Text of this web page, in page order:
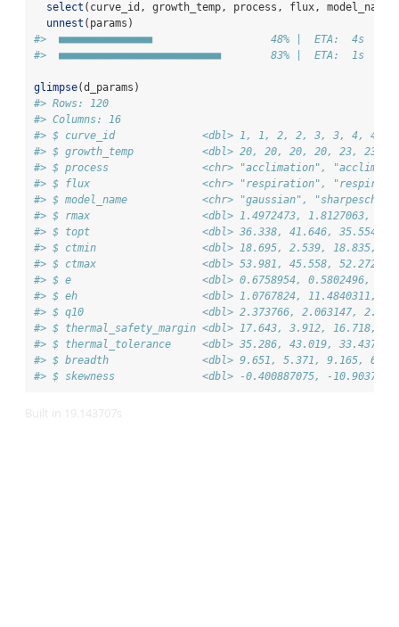
select (curve_id, growth_temp, process, flux,
unnest (params)
#>  ■■■■■■■■■■■■■■■                   48% |  ETA:  4s
#>  ■■■■■■■■■■■■■■■■■■■■■■■■■■        83% |  ETA:  1s
glimpse(d_params)
#> Rows: 120
#> Columns: 16
#> $ curve_id              <dbl> 1, 1, 2, 2, 3, 3, 4, 4,
#> $ growth_temp           <dbl> 20, 20, 20, 20, 23, 23,
#> $ process               <chr> "acclimation",
#> $ flux                  <chr> "respiration",
#> $ model_name            <chr> "gaussian",
#> $ rmax                  <dbl> 1.4972473, 1.8127063,
#> $ topt                  <dbl> 36.338, 41.646, 35.554,
#> $ ctmin                 <dbl> 18.695, 2.539, 18.835,
#> $ ctmax                 <dbl> 53.981, 45.558, 52.272,
#> $ e                     <dbl> 0.6758954, 0.5802496,
#> $ eh                    <dbl> 1.0767824, 11.4840311,
#> $ q10                   <dbl> 2.373766, 2.063147,
#> $ thermal_safety_margin <dbl> 17.643, 3.912, 16.718,
#> $ thermal_tolerance     <dbl> 35.286, 43.019, 33.437,
#> $ breadth               <dbl> 9.651, 5.371, 9.165,
#> $ skewness              <dbl> -0.400887075, -
Built in 19.143707s